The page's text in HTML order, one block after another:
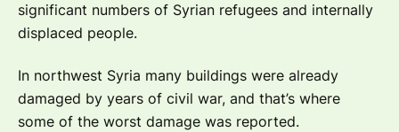
significant numbers of Syrian refugees and internally
displaced people.
In northwest Syria many buildings were already
damaged by years of civil war, and that’s where
some of the worst damage was reported.